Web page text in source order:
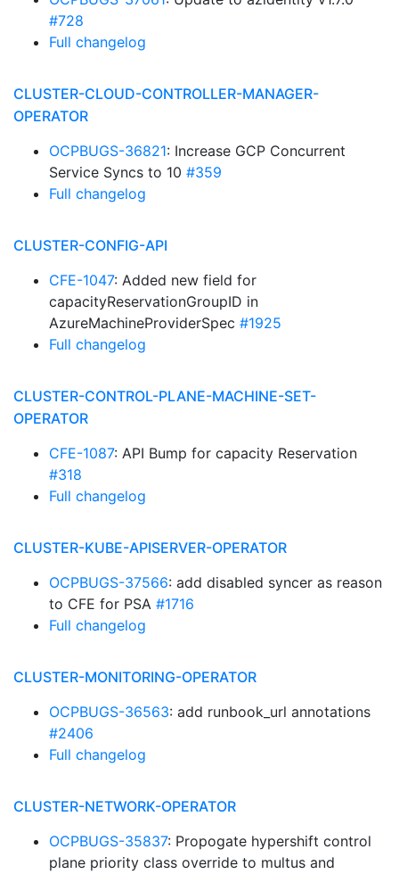
#728
Full changelog
CLUSTER-CLOUD-CONTROLLER-MANAGER-
OPERATOR
OCPBUGS-36821: Increase GCP Concurrent
Service Syncs to 10 #359
Full changelog
CLUSTER-CONFIG-API
CFE-1047: Added new field for
capacityReservationGroupID in
AzureMachineProviderSpec #1925
Full changelog
CLUSTER-CONTROL-PLANE-MACHINE-SET-
OPERATOR
CFE-1087: API Bump for capacity Reservation
#318
Full changelog
CLUSTER-KUBE-APISERVER-OPERATOR
OCPBUGS-37566: add disabled syncer as reason
to CFE for PSA #1716
Full changelog
CLUSTER-MONITORING-OPERATOR
OCPBUGS-36563: add runbook_url annotations
#2406
Full changelog
CLUSTER-NETWORK-OPERATOR
OCPBUGS-35837: Propogate hypershift control
plane priority class override to multus and